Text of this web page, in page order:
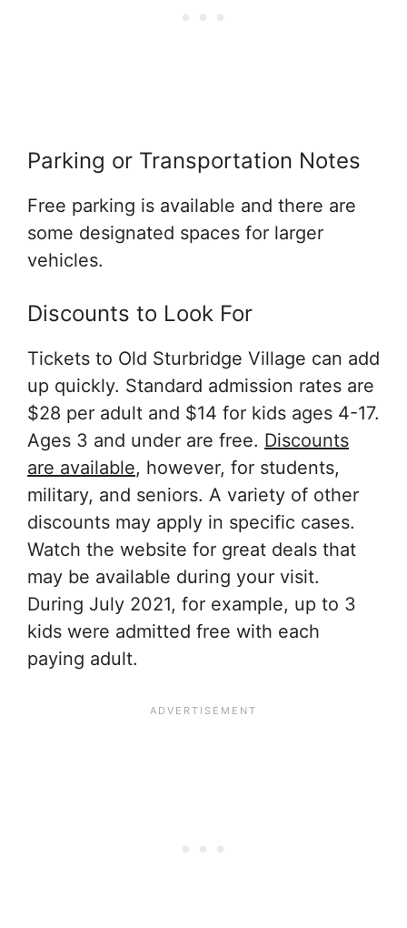
Parking or Transportation Notes
Free parking is available and there are
some designated spaces for larger
vehicles.
Discounts to Look For
Tickets to Old Sturbridge Village can add
up quickly. Standard admission rates are
$28 per adult and $14 for kids ages 4-17.
Ages 3 and under are free. Discounts
are available, however, for students,
military, and seniors. A variety of other
discounts may apply in specific cases.
Watch the website for great deals that
may be available during your visit.
During July 2021, for example, up to 3
kids were admitted free with each
paying adult.